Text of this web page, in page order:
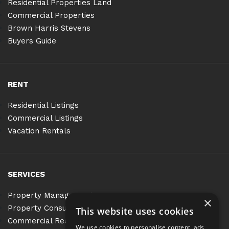
Residential Properties Land
Commercial Properties
Brown Harris Stevens
Buyers Guide
RENT
Residential Listings
Commercial Listings
Vacation Rentals
SERVICES
Property Management
Property Consulting
Commercial Real Estate Services
×
This website uses cookies
We use cookies to personalise content, ads